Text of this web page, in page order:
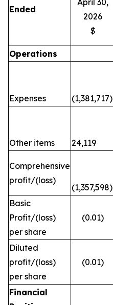
Ended
April 30,
2026
$
Operations
Expenses (1,381,717)
Other items 24,119
Comprehensive
profit/(loss)
(1,357,598)
Basic
Profit/(loss)
per share
(0.01)
Diluted
profit/(loss)
per share
(0.01)
Financial